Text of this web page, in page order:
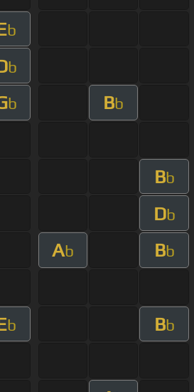
b
b
b Bb
Bb
Db
Ab Bb
b Bb